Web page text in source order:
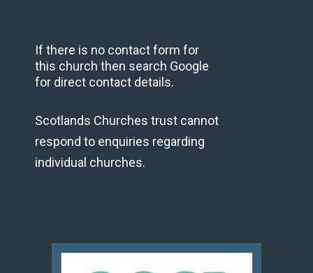
If there is no contact form for
this church then search Google
for direct contact details.
Scotlands Churches trust cannot
respond to enquiries regarding
individual churches.